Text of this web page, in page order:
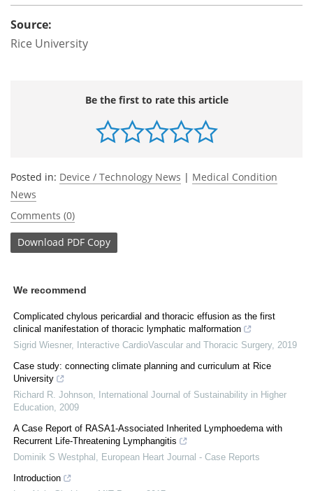
Source:
Rice University
Be the first to rate this article
Posted in: Device / Technology News | Medical Condition
News
Comments (0)
Download PDF Copy
We recommend
Complicated chylous pericardial and thoracic effusion as the first
clinical manifestation of thoracic lymphatic malformation
Sigrid Wiesner, Interactive CardioVascular and Thoracic Surgery, 2019
Case study: connecting climate planning and curriculum at Rice
University
Richard R. Johnson
International Journal of Sustainability in Higher
Education 2009
A Case Report of RASA1-Associated Inherited Lymphoedema with
Recurrent Life-Threatening Lymphangitis
Dominik S Westphal
European Heart Journal - Case Reports
Introduction